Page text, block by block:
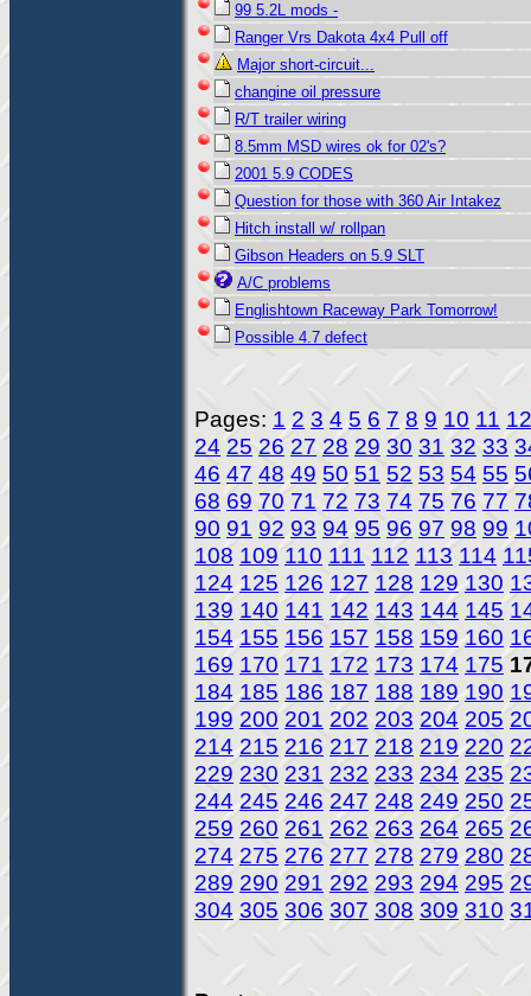
99 5.2L mods -
Ranger Vrs Dakota 4x4 Pull off
Major short-circuit...
changine oil pressure
R/T trailer wiring
8.5mm MSD wires ok for 02's?
2001 5.9 CODES
Question for those with 360 Air Intakez
Hitch install w/ rollpan
Gibson Headers on 5.9 SLT
A/C problems
Englishtown Raceway Park Tomorrow!
Possible 4.7 defect
Pages: 1 2 3 4 5 6 7 8 9 10 11 12
24 25 26 27 28 29 30 31 32 33
46 47 48 49 50 51 52 53 54 55
68 69 70 71 72 73 74 75 76 77
90 91 92 93 94 95 96 97 98 99
108 109 110 111 112 113 114
124 125 126 127 128 129 130
139 140 141 142 143 144 145
154 155 156 157 158 159 160
169 170 171 172 173 174 175
184 185 186 187 188 189 190
199 200 201 202 203 204 205
214 215 216 217 218 219 220
229 230 231 232 233 234 235
244 245 246 247 248 249 250
259 260 261 262 263 264 265
274 275 276 277 278 279 280
289 290 291 292 293 294 295
304 305 306 307 308 309 310